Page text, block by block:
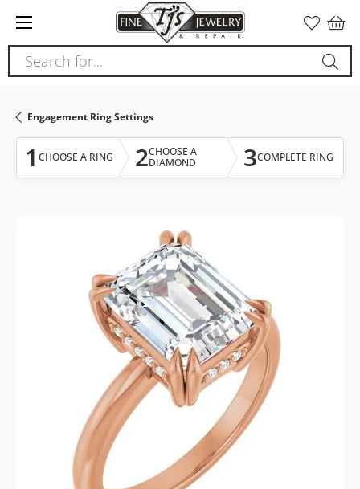
note:
This
website
accessibility
system.
Search for...
Engagement Ring Settings
1 CHOOSE A RING 2CHOOSE A
DIAMOND
3COMPLETE RING